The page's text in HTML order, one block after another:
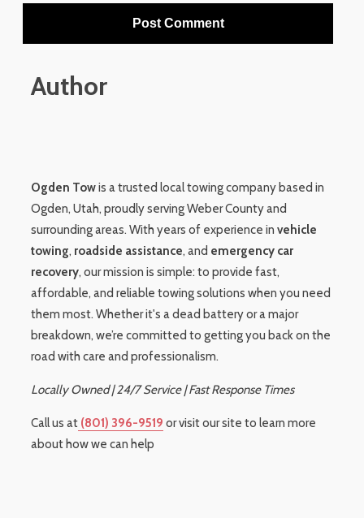
Author
Ogden Towis a trusted local towing company based in
Ogden, Utah, proudly serving Weber County and
surrounding areas. With years of experience in vehicle
towing, roadside assistance, and emergency car
recovery, our mission is simple: to provide fast,
affordable, and reliable towing solutions when you need
them most. Whether it's a dead battery or a major
breakdown, we’re committed to getting you back on the
road with care and professionalism.
Locally Owned | 24/7 Service | Fast Response Times
Call us at (801) 396-9519 or visit our site to learn more
about how we can help